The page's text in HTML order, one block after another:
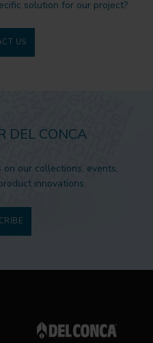
solution for our project?
US
DEL CONCA
our collections, events,
innovations.